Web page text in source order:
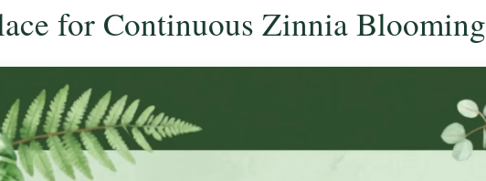
for Continuous Zinnia Blooming